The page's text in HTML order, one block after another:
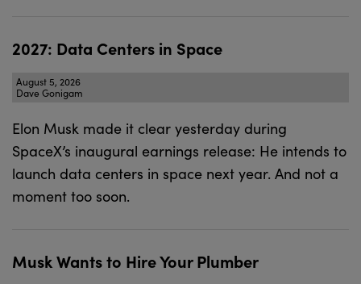
2027: Data Centers in Space
August 5, 2026
Dave Gonigam
Elon Musk made it clear yesterday during
SpaceX’s inaugural earnings release: He intends to
launch data centers in space next year. And not a
moment too soon.
Musk Wants to Hire Your Plumber